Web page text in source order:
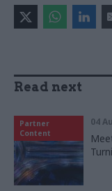
Read next
Partner
Content
04